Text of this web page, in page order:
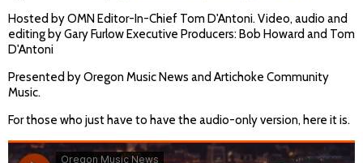
Hosted by OMN Editor-In-Chief Tom D'Antoni. Video, audio and
editing by Gary Furlow Executive Producers: Bob Howard and Tom
D'Antoni
Presented by Oregon Music News and Artichoke Community
Music.
For those who just have to have the audio-only version, here it is.